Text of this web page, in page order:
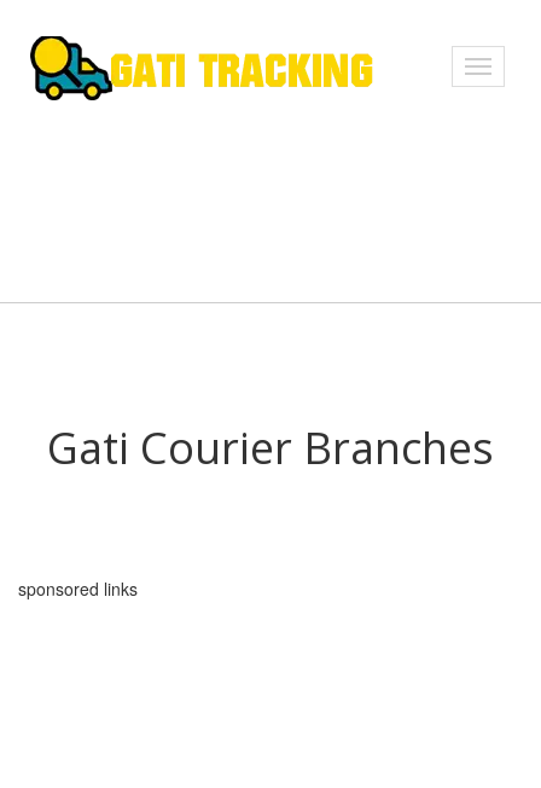
Toggle
Gati Courier Branches
sponsored links